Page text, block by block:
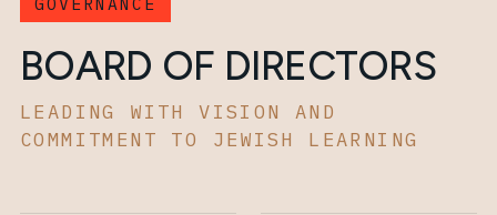
BOARD OF DIRECTORS
LEADING WITH VISION AND
COMMITMENT TO JEWISH LEARNING